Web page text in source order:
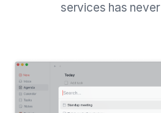
services has